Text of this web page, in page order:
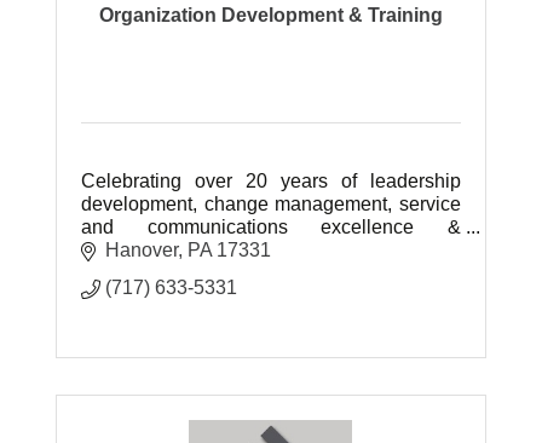
Organization Development & Training
Celebrating over 20 years of leadership
development, change management, service
and communications excellence &
maximized organizational performance!
Hanover PA 17331
(717) 633-5331